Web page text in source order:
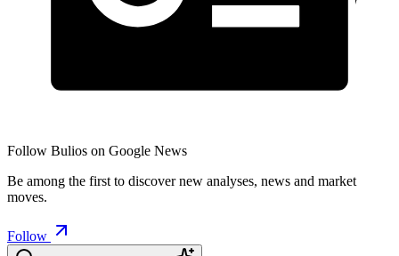
Follow Bulios on Google News
Be among the first to discover new analyses, news and market
moves.
Follow